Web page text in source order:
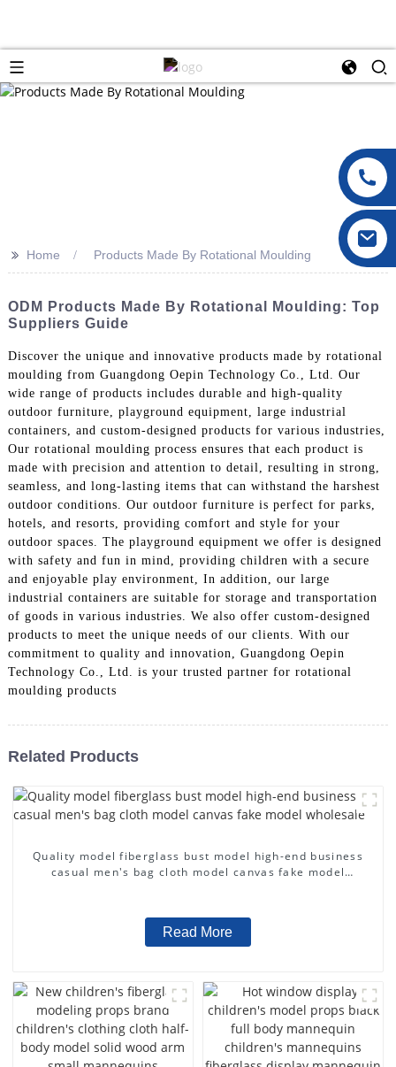
>> Home Products Made By Rotational Moulding
ODM Products Made By Rotational Moulding: Top
Suppliers Guide
Discover the unique and innovative products made by rotational
moulding from Guangdong Oepin Technology Co., Ltd. Our
wide range of products includes durable and high-quality
outdoor furniture, playground equipment, large industrial
containers, and custom-designed products for various industries,
Our rotational moulding process ensures that each product is
made with precision and attention to detail, resulting in strong,
seamless, and long-lasting items that can withstand the harshest
outdoor conditions. Our outdoor furniture is perfect for parks,
hotels, and resorts, providing comfort and style for your
outdoor spaces. The playground equipment we offer is designed
with safety and fun in mind, providing children with a secure
and enjoyable play environment, In addition, our large
industrial containers are suitable for storage and transportation
of goods in various industries. We also offer custom-designed
products to meet the unique needs of our clients. With our
commitment to quality and innovation, Guangdong Oepin
Technology Co., Ltd. is your trusted partner for rotational
moulding products
Related Products
Quality model fiberglass bust model high-end business
casual men's bag cloth model canvas fake model
Read More